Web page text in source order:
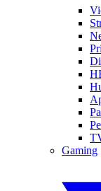
Gaming